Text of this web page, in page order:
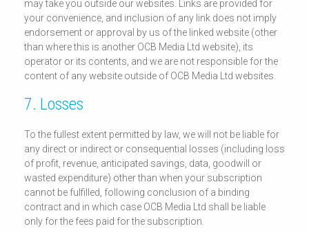
may take you outside our websites. Links are provided for
your convenience, and inclusion of any link does not imply
endorsement or approval by us of the linked website (other
than where this is another OCB Media Ltd website), its
operator or its contents, and we are not responsible for the
content of any website outside of OCB Media Ltd websites.
7. Losses
To the fullest extent permitted by law, we will not be liable for
any direct or indirect or consequential losses (including loss
of profit, revenue, anticipated savings, data, goodwill or
wasted expenditure) other than when your subscription
cannot be fulfilled, following conclusion of a binding
contract and in which case OCB Media Ltd shall be liable
only for the fees paid for the subscription.